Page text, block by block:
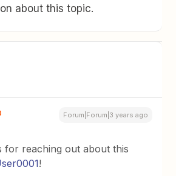
about this topic.
Forum|Forum|3 years ago
for reaching out about this
!